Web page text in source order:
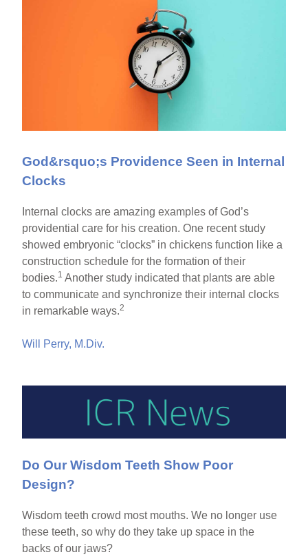
God&rsquo;s Providence Seen in Internal
Clocks
Internal clocks are amazing examples of God’s
providential care for his creation. One recent study
showed embryonic “clocks” in chickens function like a
construction schedule for the formation of their
bodies.1 Another study indicated that plants are able
to communicate and synchronize their internal clocks
in remarkable ways.2
Will Perry, M.Div.
Do Our Wisdom Teeth Show Poor
Design?
Wisdom teeth crowd most mouths. We no longer use
these teeth, so why do they take up space in the
backs of our jaws?